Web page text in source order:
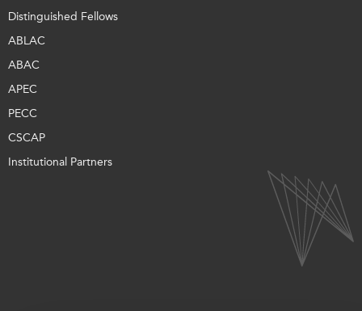
Distinguished Fellows
ABLAC
ABAC
APEC
PECC
CSCAP
Institutional Partners